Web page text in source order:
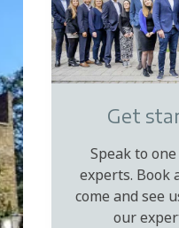
Get
Speak to
experts. Book
come and see
our